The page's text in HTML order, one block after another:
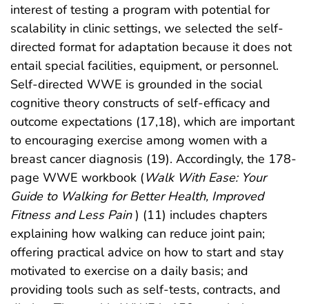
interest of testing a program with potential for
scalability in clinic settings, we selected the self-
directed format for adaptation because it does not
entail special facilities, equipment, or personnel.
Self-directed WWE is grounded in the social
cognitive theory constructs of self-efficacy and
outcome expectations (17,18), which are important
to encouraging exercise among women with a
breast cancer diagnosis (19). Accordingly, the 178-
page WWE workbook (Walk With Ease: Your
Guide to Walking for Better Health, Improved
Fitness and Less Pain ) (11) includes chapters
explaining how walking can reduce joint pain;
offering practical advice on how to start and stay
motivated to exercise on a daily basis; and
providing tools such as self-tests, contracts, and